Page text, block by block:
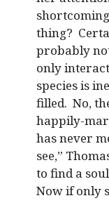
thing?
probably
only
species is
filled. No,
happily-
has never
see,”
to find a
Now if only